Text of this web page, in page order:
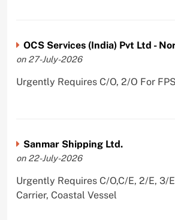
OCS Services (India) Pvt Ltd -
on 27-July-2026
Urgently Requires C/O, 2/O For
Sanmar Shipping Ltd.
on 22-July-2026
Urgently Requires C/O,C/E, 2/E, 3/
Carrier, Coastal Vessel